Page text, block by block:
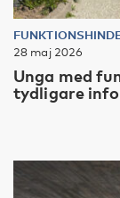
28 maj 2026
Unga med
tydligare